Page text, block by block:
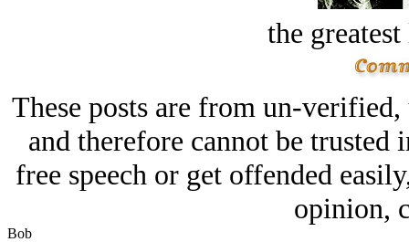
the
These posts are from un-
and therefore cannot be
free speech or get offended
opinion,
Bob